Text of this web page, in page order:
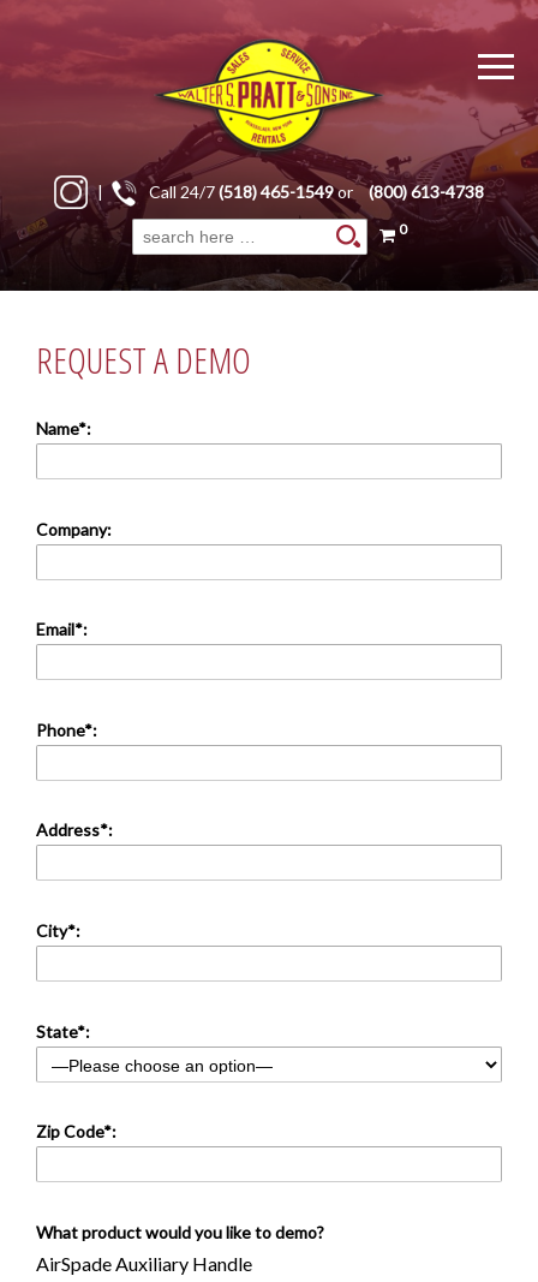
| Call 24/7(518) 465-1549or (800) 613-4738
Search
for:
0
REQUEST A DEMO
Name*:
Company:
Email*:
Phone*:
Address*:
City*:
State*:
Zip Code*:
What product would you like to demo?
AirSpade Auxiliary Handle